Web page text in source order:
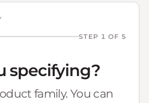
STEP 1 OF 5
specifying?
family. You can